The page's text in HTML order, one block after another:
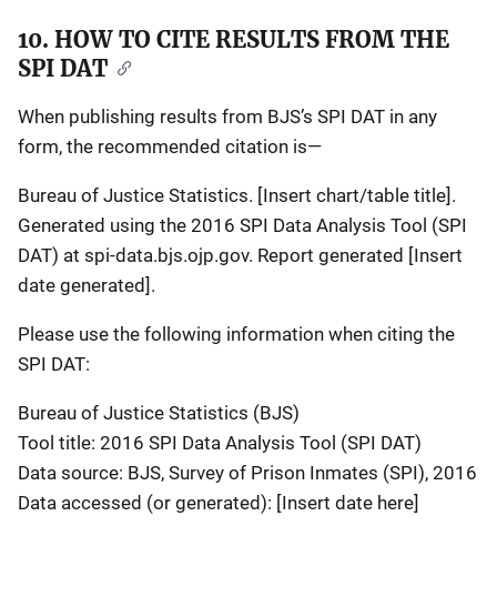
10. HOW TO CITE RESULTS FROM THE
SPI DAT
When publishing results from BJS’s SPI DAT in any
form, the recommended citation is—
Bureau of Justice Statistics. [Insert chart/table title].
Generated using the 2016 SPI Data Analysis Tool (SPI
DAT) at spi-data.bjs.ojp.gov. Report generated [Insert
date generated].
Please use the following information when citing the
SPI DAT:
Bureau of Justice Statistics (BJS)
Tool title: 2016 SPI Data Analysis Tool (SPI DAT)
Data source: BJS, Survey of Prison Inmates (SPI), 2016
Data accessed (or generated): [Insert date here]